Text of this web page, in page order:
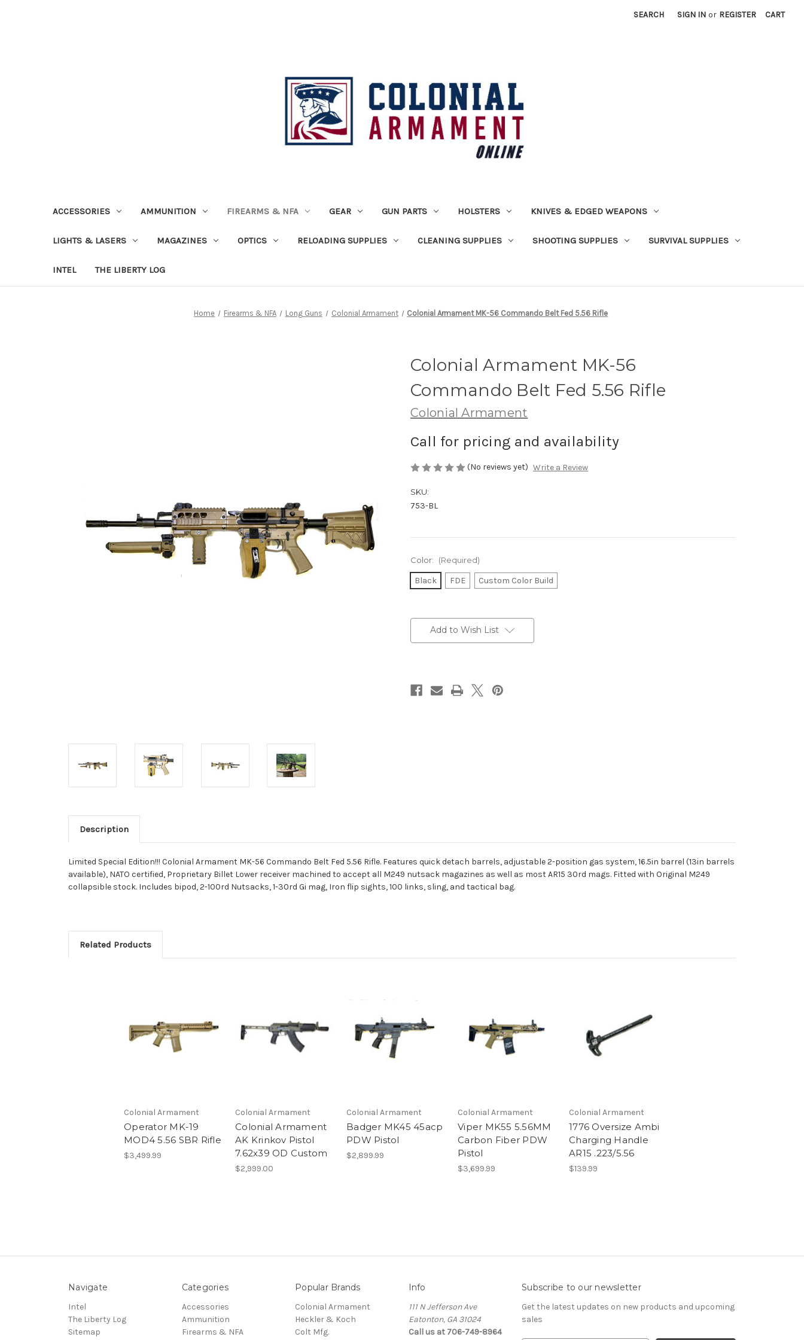
SEARCH SIGN IN or REGISTER CART
ACCESSORIES AMMUNITION FIREARMS & NFA GEAR GUN PARTS HOLSTERS KNIVES & EDGED WEAPONS
LIGHTS & LASERS MAGAZINES OPTICS RELOADING SUPPLIES CLEANING SUPPLIES SHOOTING SUPPLIES SURVIVAL SUPPLIES
INTEL THE LIBERTY LOG
Home Firearms & NFA Long Guns Colonial Armament Colonial Armament MK-56 Commando Belt Fed 5.56 Rifle
Colonial Armament MK-56
Commando Belt Fed 5.56 Rifle
Colonial Armament
Call for pricing and availability
(No reviews yet) Write a Review
SKU:
753-BL
Color: (Required)
Black FDE Custom Color Build
Stock:Add to Wish List
Description
Limited Special Edition!!! Colonial Armament MK-56 Commando Belt Fed 5.56 Rifle. Features quick detach barrels, adjustable 2-position gas system, 16.5in barrel (13in barrels
available), NATO certified, Proprietary Billet Lower receiver machined to accept all M249 nutsack magazines as well as most AR15 30rd mags. Fitted with Original M249
collapsible stock. Includes bipod, 2-100rd Nutsacks, 1-30rd Gi mag, Iron flip sights, 100 links, sling, and tactical bag.
Related Products
Colonial Armament
Operator MK-19
MOD4 5.56 SBR Rifle
$3,499.99
Colonial Armament
Colonial Armament
AK Krinkov Pistol
7.62x39 OD Custom
$2,999.00
Colonial Armament
Badger MK45 45acp
PDW Pistol
$2,899.99
Colonial Armament
Viper MK55 5.56MM
Carbon Fiber PDW
Pistol
$3,699.99
Colonial Armament
1776 Oversize Ambi
Charging Handle
AR15 .223/5.56
$139.99
Navigate
Intel
The Liberty Log
Sitemap
Categories
Accessories
Ammunition
Firearms & NFA
Popular Brands
Colonial Armament
Heckler & Koch
Colt Mfg.
Info
111 N Jefferson Ave
Eatonton, GA 31024
Call us at 706-749-8964
Subscribe to our newsletter
Get the latest updates on new products and upcoming
sales